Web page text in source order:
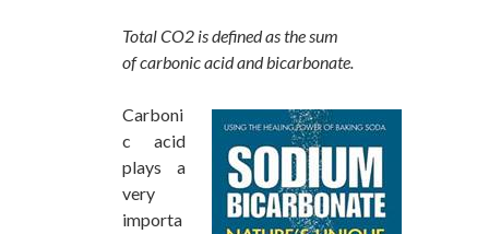
Total CO2 is defined as the sum
of carbonic acid and bicarbonate.
Carboni
c acid
plays a
very
importa